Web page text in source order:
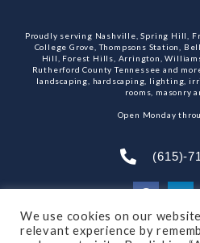
Proudly serving Nashville, Spring Hill,
College Grove, Thompsons Station,
Hill, Forest Hills, Arrington,
Rutherford County Tennessee and
landscaping, hardscaping, lighting,
rooms, masonry
Open Monday
(615)-
We use cookies on our
relevant experience by